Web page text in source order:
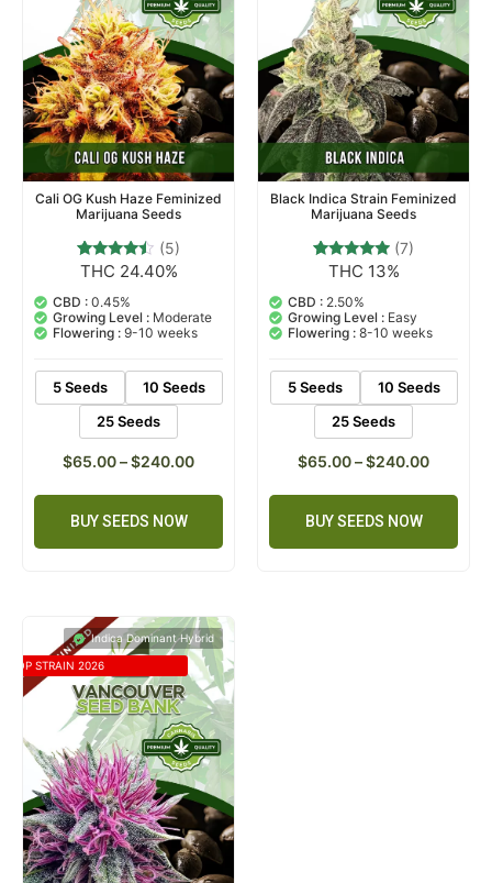
Cali OG Kush Haze Feminized
Marijuana Seeds
Rated
out of 5
based on
5
customer
ratings
(5)
THC 24.40%
CBD : 0.45%
Growing Level : Moderate
Flowering : 9-10 weeks
5 Seeds
10 Seeds
25 Seeds
$65.00–$240.00
BUY SEEDS NOW
Black Indica Strain Feminized
Marijuana Seeds
Rated
out of 5
based on
customer
ratings
(7)
THC 13%
CBD : 2.50%
Growing Level : Easy
Flowering : 8-10 weeks
5 Seeds
10 Seeds
25 Seeds
$65.00–$240.00
BUY SEEDS NOW
Indica Dominant Hybrid
TOP STRAIN 2026